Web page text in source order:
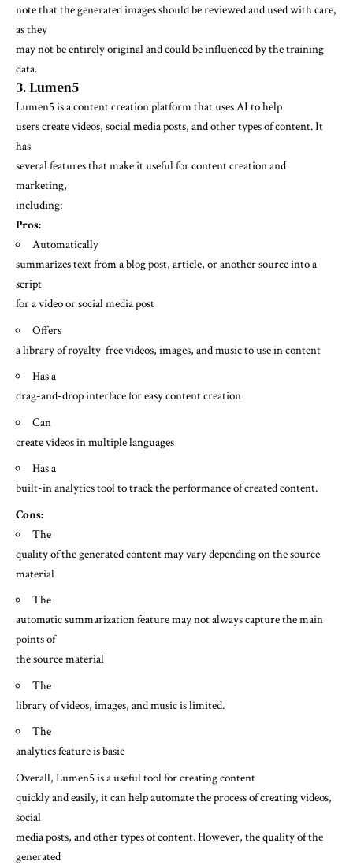
note that the generated images should be reviewed and used with care,
as they
may not be entirely original and could be influenced by the training
data.
3. Lumen5
Lumen5 is a content creation platform that uses AI to help
users create videos, social media posts, and other types of content. It
has
several features that make it useful for content creation and
marketing,
including:
Pros:
Automatically
summarizes text from a blog post, article, or another source into a
script
for a video or social media post
Offers
a library of royalty-free videos, images, and music to use in content
Has a
drag-and-drop interface for easy content creation
Can
create videos in multiple languages
Has a
built-in analytics tool to track the performance of created content.
Cons:
The
quality of the generated content may vary depending on the source
material
The
automatic summarization feature may not always capture the main
points of
the source material
The
library of videos, images, and music is limited.
The
analytics feature is basic
Overall, Lumen5 is a useful tool for creating content
quickly and easily, it can help automate the process of creating videos,
social
media posts, and other types of content. However, the quality of the
generated